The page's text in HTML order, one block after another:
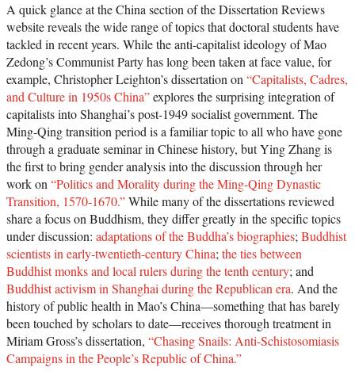
A quick glance at the China section of the Dissertation Reviews
website reveals the wide range of topics that doctoral students have
tackled in recent years. While the anti-capitalist ideology of Mao
Zedong’s Communist Party has long been taken at face value, for
example, Christopher Leighton’s dissertation on “Capitalists, Cadres,
and Culture in 1950s China”explores the surprising integration of
capitalists into Shanghai’s post-1949 socialist government. The
Ming-Qing transition period is a familiar topic to all who have gone
through a graduate seminar in Chinese history, but Ying Zhang is
the first to bring gender analysis into the discussion through her
work on “Politics and Morality during the Ming-Qing Dynastic
Transition, 1570-1670.”While many of the dissertations reviewed
share a focus on Buddhism, they differ greatly in the specific topics
under discussion: adaptations of the Buddha’s biographies; Buddhist
scientists in early-twentieth-century China; the ties between
Buddhist monks and local rulers during the tenth century; and
Buddhist activism in Shanghai during the Republican era. And the
history of public health in Mao’s China—something that has barely
been touched by scholars to date—receives thorough treatment in
Miriam Gross’s dissertation, “Chasing Snails: Anti-Schistosomiasis
Campaigns in the People’s Republic of China.”